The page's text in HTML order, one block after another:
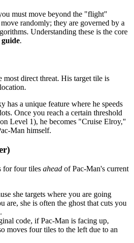
must move beyond the "flight"
randomly; they are governed by a
Understanding these is the core
.
most direct threat. His target tile is
has a unique feature where he speeds
Once you reach a certain threshold
Level 1), he becomes "Cruise Elroy,"
Man himself.
for four tiles ahead of Pac-Man's current
she targets where you are going
are, she is often the ghost that cuts you
code, if Pac-Man is facing up,
moves four tiles to the left due to an